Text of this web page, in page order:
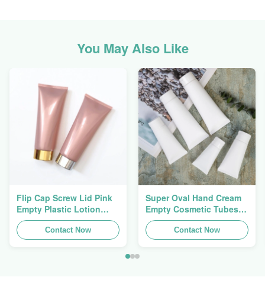
You May Also Like
Flip Cap Screw Lid Pink
Empty Plastic Lotion
Squeeze Tubes 200g
Contact Now
Super Oval Hand Cream
Empty Cosmetic Tubes
Packaging 5ml To 150ml
Contact Now